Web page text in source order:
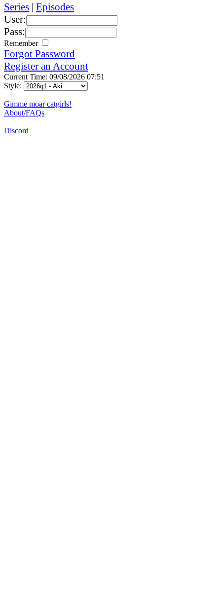
Series | Episodes
User:
Pass:
Remember
Forgot Password
Register an Account
Current Time: 09/08/2026 07:51
Style:
Gimme moar catgirls!
About/FAQs
Discord